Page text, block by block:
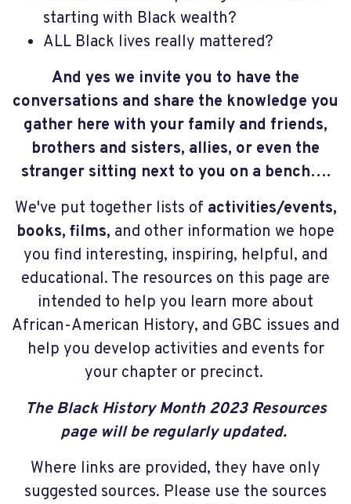
starting with Black wealth?
ALL Black lives really mattered?
And yes we invite you to have the
conversations and share the knowledge you
gather here with your family and friends,
brothers and sisters, allies, or even the
stranger sitting next to you on a bench….
We've put together lists of activities/events,
books, films, and other information we hope
you find interesting, inspiring, helpful, and
educational. The resources on this page are
intended to help you learn more about
African-American History, and GBC issues and
help you develop activities and events for
your chapter or precinct.
The Black History Month 2023 Resources
page will be regularly updated.
Where links are provided, they have only
suggested sources. Please use the sources